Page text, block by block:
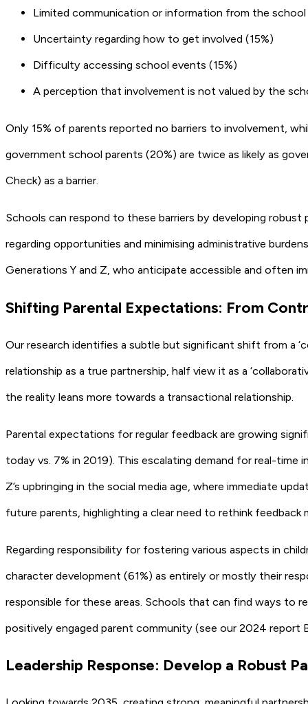
Limited communication or information from the
Uncertainty regarding how to get involved (15%)
Difficulty accessing school events (15%)
A perception that involvement is not valued by the
Only 15% of parents reported no barriers to involvement,
government school parents (20%) are twice as likely as
Check) as a barrier.
Schools can respond to these barriers by developing
regarding opportunities and minimising administrative
Generations Y and Z, who anticipate accessible and often
Shifting Parental Expectations: From
Our research identifies a subtle but significant shift from a
relationship as a true partnership, half view it as a
the reality leans more towards a transactional relationship.
Parental expectations for regular feedback are growing
today vs. 7% in 2019). This escalating demand for real-time
Z’s upbringing in the social media age, where immediate
future parents, highlighting a clear need to rethink feedback
Regarding responsibility for fostering various aspects in
character development (61%) as entirely or mostly their
responsible for these areas. Schools that can find ways to
positively engaged parent community (see our 2024 report
Leadership Response: Develop a Robust